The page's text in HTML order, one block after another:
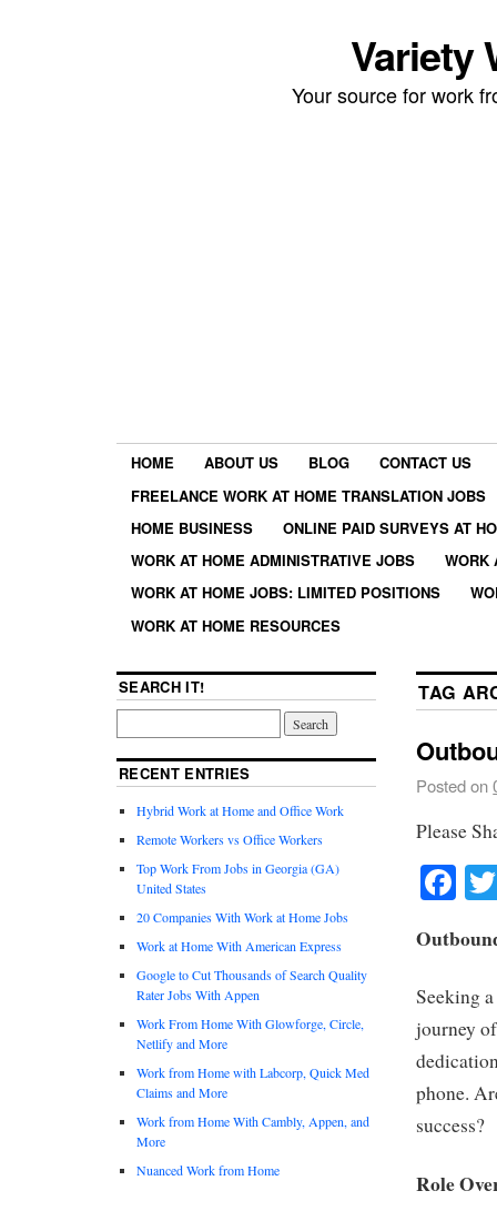
Variety
Your source for work
HOME ABOUT US BLOG
CONTACT US
FREELANCE WORK AT HOME TRANSLATION JOBS
HOME BUSINESS
ONLINE PAID SURVEYS AT
WORK AT HOME ADMINISTRATIVE JOBS
WORK
WORK AT HOME JOBS: LIMITED POSITIONS
WORK AT HOME RESOURCES
TAG
Posted on
Please
Seeking
journey
phone.
success?
Role
SEARCH IT!
RECENT ENTRIES
Hybrid Work at Home and Office Work
Remote Workers vs Office Workers
Top Work From Jobs in Georgia (GA)
United States
20 Companies With Work at Home Jobs
Work at Home With American Express
Google to Cut Thousands of Search Quality
Rater Jobs With Appen
Work From Home With Glowforge, Circle,
Netlify and More
Work from Home with Labcorp, Quick Med
Claims and More
Work from Home With Cambly, Appen, and
More
Nuanced Work from Home